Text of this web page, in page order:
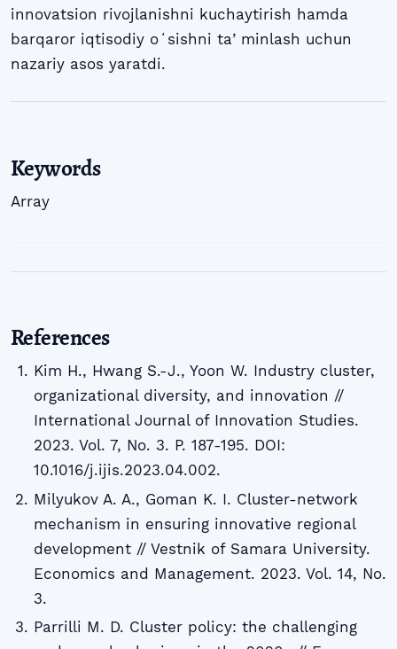
innovatsion rivojlanishni kuchaytirish hamda
barqaror iqtisodiy oʻsishni taʼminlash uchun
nazariy asos yaratdi.
Keywords
Array
References
Kim H., Hwang S.-J., Yoon W. Industry cluster,
organizational diversity, and innovation //
International Journal of Innovation Studies.
2023. Vol. 7, No. 3. P. 187-195. DOI:
10.1016/j.ijis.2023.04.002.
Milyukov A. A., Goman K. I. Cluster-network
mechanism in ensuring innovative regional
development // Vestnik of Samara University.
Economics and Management. 2023. Vol. 14, No.
3.
Parrilli M. D. Cluster policy: the challenging